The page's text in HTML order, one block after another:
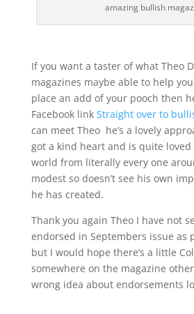
amazing bullish
If you want a taster of what Theo
magazines maybe able to help
place an add of your pooch then
Facebook link Straight over to
can meet Theo he’s a lovely
got a kind heart and is quite
world from literally every one
modest so doesn’t see his own
he has created.
Thank you again Theo I have not
endorsed in Septembers issue as
but I would hope there’s a little
somewhere on the magazine
wrong idea about endorsements